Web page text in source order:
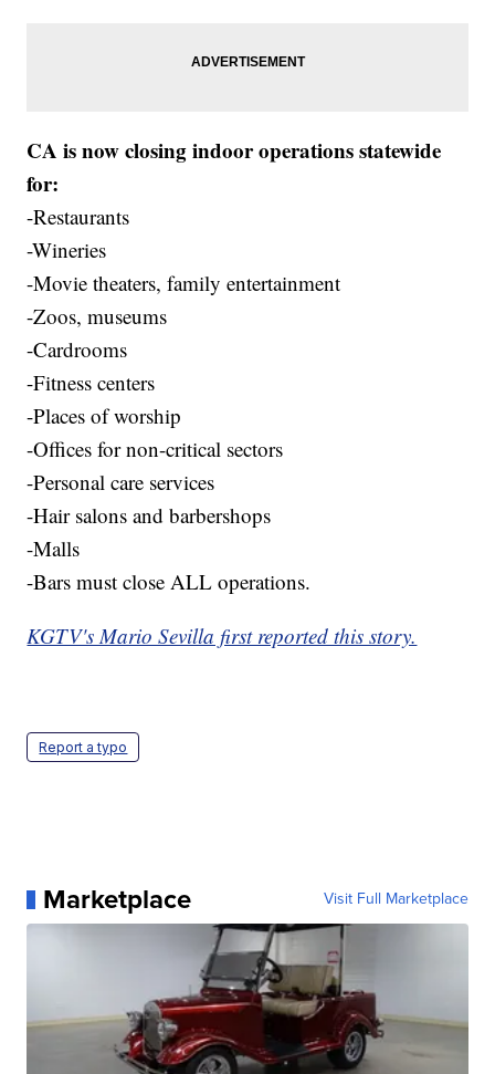
CA is now closing indoor operations statewide
for:
-Restaurants
-Wineries
-Movie theaters, family entertainment
-Zoos, museums
-Cardrooms
-Fitness centers
-Places of worship
-Offices for non-critical sectors
-Personal care services
-Hair salons and barbershops
-Malls
-Bars must close ALL operations.
KGTV's Mario Sevilla first reported this story.
Report a typo
Marketplace Visit Full Marketplace